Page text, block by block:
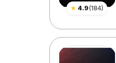
★ 4.9(184)